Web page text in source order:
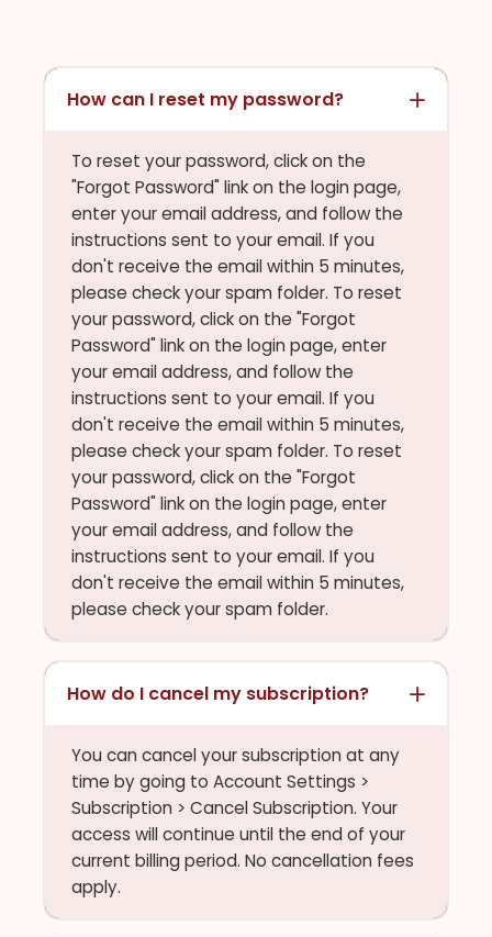
How can I reset my password?
To reset your password, click on the
"Forgot Password" link on the login page,
enter your email address, and follow the
instructions sent to your email. If you
don't receive the email within 5 minutes,
please check your spam folder. To reset
your password, click on the "Forgot
Password" link on the login page, enter
your email address, and follow the
instructions sent to your email. If you
don't receive the email within 5 minutes,
please check your spam folder. To reset
your password, click on the "Forgot
Password" link on the login page, enter
your email address, and follow the
instructions sent to your email. If you
don't receive the email within 5 minutes,
please check your spam folder.
How do I cancel my subscription?
You can cancel your subscription at any
time by going to Account Settings >
Subscription > Cancel Subscription. Your
access will continue until the end of your
current billing period. No cancellation fees
apply.